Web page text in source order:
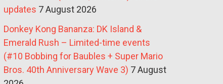
updates 7 August 2026
Donkey Kong Bananza: DK Island &
Emerald Rush – Limited-time events
(#10 Bobbing for Baubles + Super Mario
Bros. 40th Anniversary Wave 3) 7 August